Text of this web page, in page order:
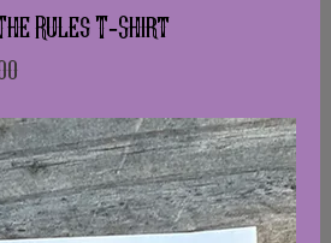
Rules T-Shirt